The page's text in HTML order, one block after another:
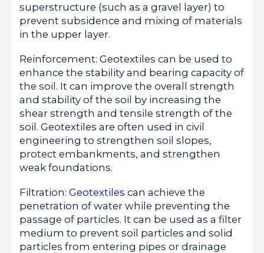
superstructure (such as a gravel layer) to
prevent subsidence and mixing of materials
in the upper layer.
Reinforcement: Geotextiles can be used to
enhance the stability and bearing capacity of
the soil. It can improve the overall strength
and stability of the soil by increasing the
shear strength and tensile strength of the
soil. Geotextiles are often used in civil
engineering to strengthen soil slopes,
protect embankments, and strengthen
weak foundations.
Filtration:Geotextiles can achieve the
penetration of water while preventing the
passage of particles. It can be used as a filter
medium to prevent soil particles and solid
particles from entering pipes or drainage